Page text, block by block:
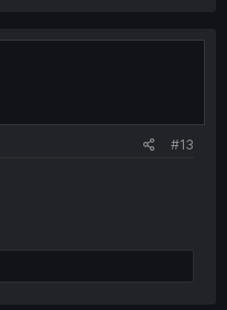
#13